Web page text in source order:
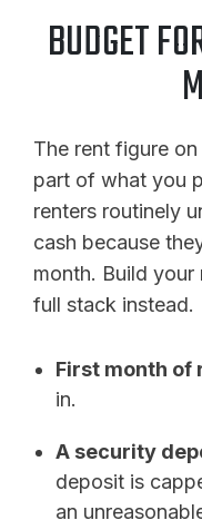
BUDGET
The rent figure
part of what you
renters routinely
cash because
month. Build
full stack instead.
First month of
in.
A security
deposit is
an